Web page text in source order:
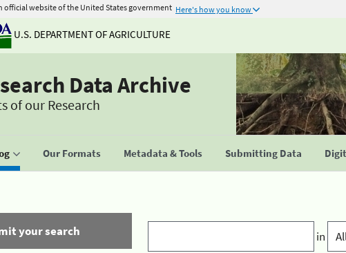
official website of the United States government Here's how you know
U.S. DEPARTMENT OF AGRICULTURE
Data Archive
of our Research
Our Formats Metadata & Tools Submitting Data
your search
in